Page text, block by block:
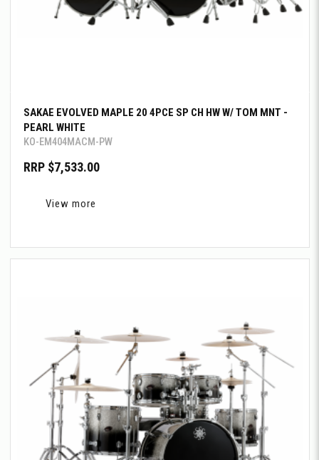
SAKAE EVOLVED MAPLE 20 4PCE SP CH HW W/ TOM MNT -
PEARL WHITE
KO-EM404MACM-PW
RRP $7,533.00
View more